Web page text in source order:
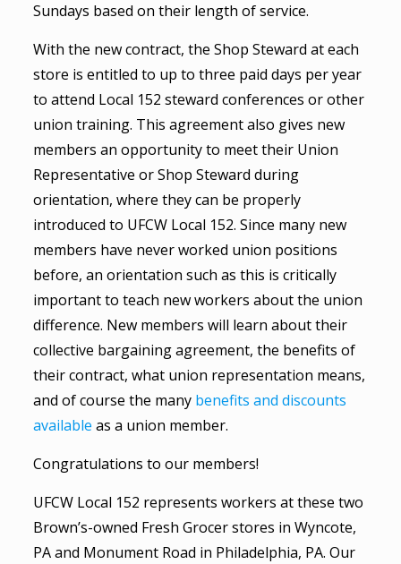
Sundays based on their length of service.
With the new contract, the Shop Steward at each
store is entitled to up to three paid days per year
to attend Local 152 steward conferences or other
union training. This agreement also gives new
members an opportunity to meet their Union
Representative or Shop Steward during
orientation, where they can be properly
introduced to UFCW Local 152. Since many new
members have never worked union positions
before, an orientation such as this is critically
important to teach new workers about the union
difference. New members will learn about their
collective bargaining agreement, the benefits of
their contract, what union representation means,
and of course the many benefits and discounts
available as a union member.
Congratulations to our members!
UFCW Local 152 represents workers at these two
Brown’s-owned Fresh Grocer stores in Wyncote,
PA and Monument Road in Philadelphia, PA. Our